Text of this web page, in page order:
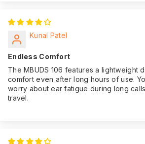
Kunal Patel
Endless Comfort
The MBUDS 106 features a lightweight
comfort even after long hours of use.
worry about ear fatigue during long
travel.